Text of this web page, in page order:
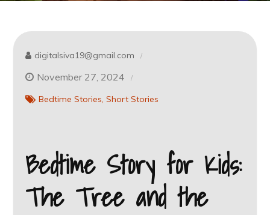
digitalsiva19@gmail.com
November 27, 2024
Bedtime Stories Short Stories
Bedtime Story for Kids:
The Tree and the